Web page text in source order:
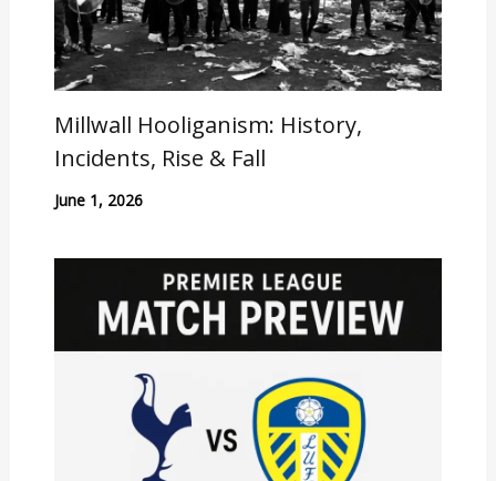
Millwall Hooliganism: History,
Incidents, Rise & Fall
June 1, 2026